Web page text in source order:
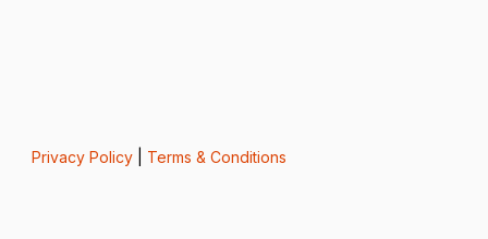
Privacy Policy| Terms & Conditions